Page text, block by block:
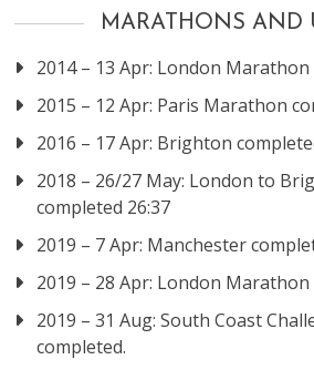
MARATHONS AND
2014 – 13 Apr: London
2015 – 12 Apr: Paris Marathon
2016 – 17 Apr: Brighton
2018 – 26/27 May: London to
completed 26:37
2019 – 7 Apr: Manchester
2019 – 28 Apr: London
2019 – 31 Aug: South Coast
completed.